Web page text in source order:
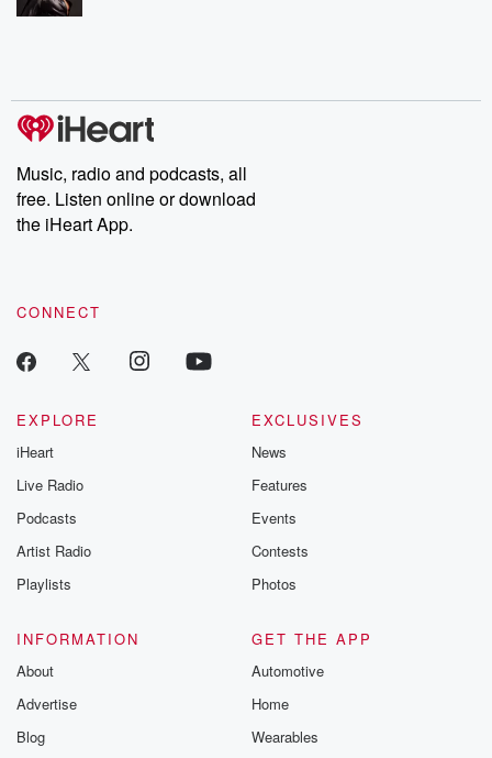
Music, radio and podcasts, all
free. Listen online or download
the iHeart App.
CONNECT
EXPLORE
iHeart
Live Radio
Podcasts
Artist Radio
Playlists
EXCLUSIVES
News
Features
Events
Contests
Photos
INFORMATION
About
Advertise
Blog
GET THE APP
Automotive
Home
Wearables